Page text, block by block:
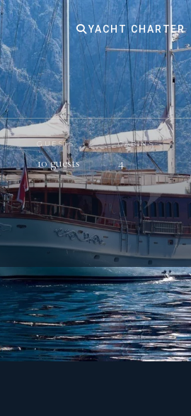
YACHT CHARTER
GUESTS
10 guests
CABINS
4